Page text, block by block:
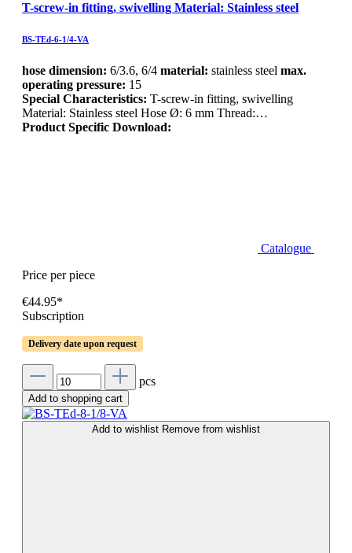
T-screw-in fitting, swivelling Material: Stainless steel
BS-TEd-6-1/4-VA
hose dimension: 6/3.6, 6/4 material: stainless steel max.
operating pressure: 15
Special Characteristics: T-screw-in fitting, swivelling
Material: Stainless steel Hose Ø: 6 mm Thread:…
Product Specific Download:
Catalogue
Price per piece
€44.95*
Subscription
Delivery date upon request
pcs
Add to shopping cart
Add to wishlist Remove from wishlist